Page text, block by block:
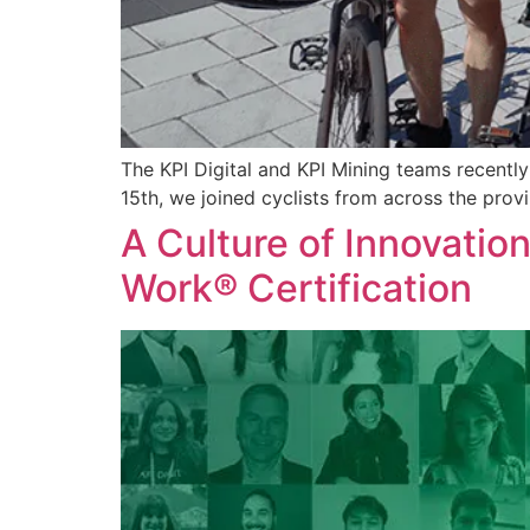
The KPI Digital and KPI Mining teams
15th, we joined cyclists from across the
A Culture of
Work® Certification